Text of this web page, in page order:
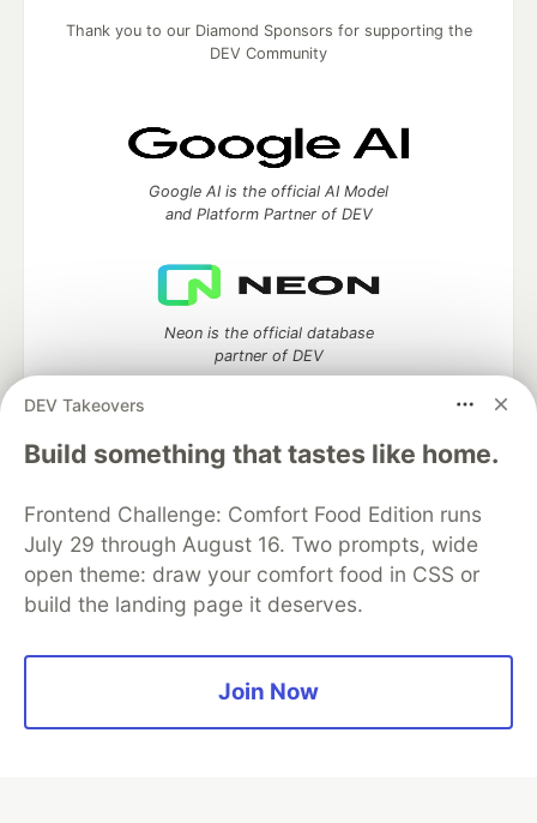
DEV Takeovers
Build something that tastes like home.
Frontend Challenge: Comfort Food Edition runs
July 29 through August 16. Two prompts, wide
open theme: draw your comfort food in CSS or
build the landing page it deserves.
Join Now
Thank you to our Diamond Sponsors for supporting the
DEV Community
Google AI is the official AI Model
and Platform Partner of DEV
Neon is the official database
partner of DEV
Algolia is the official search partner
DEV Community— A space to discuss and keep up software
Home
DEV Challenges DEV++
Videos
DEV Education Tracks
DEV Help
Free Postgres Database
DEV Shop
MLH